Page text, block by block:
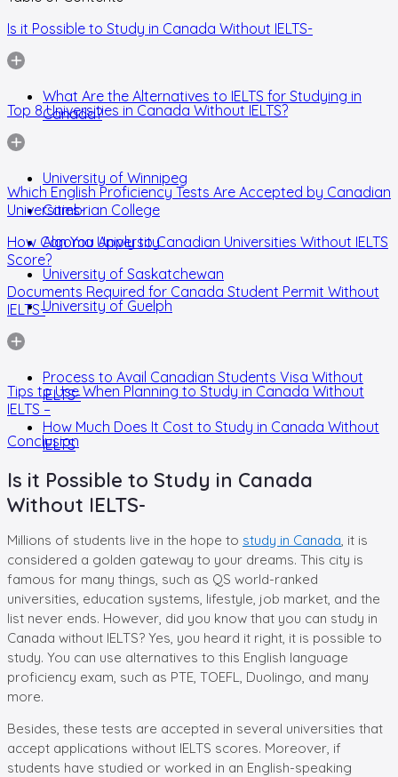
Is it Possible to Study in Canada Without IELTS-
What Are the Alternatives to IELTS for Studying in
Canada?
Top 8 Universities in Canada Without IELTS?
University of Winnipeg
Cambrian College
Algoma University
University of Saskatchewan
University of Guelph
Which English Proficiency Tests Are Accepted by Canadian
Universities-
How Can You Apply to Canadian Universities Without IELTS
Score?
Documents Required for Canada Student Permit Without
IELTS-
Process to Avail Canadian Students Visa Without
IELTS-
How Much Does It Cost to Study in Canada Without
IELTS
Tips to Use When Planning to Study in Canada Without
IELTS –
Conclusion
Is it Possible to Study in Canada
Without IELTS-
Millions of students live in the hope to study in Canada , it is
considered a golden gateway to your dreams. This city is
famous for many things, such as QS world-ranked
universities, education systems, lifestyle, job market, and the
list never ends. However, did you know that you can study in
Canada without IELTS? Yes, you heard it right, it is possible to
study. You can use alternatives to this English language
proficiency exam, such as PTE, TOEFL, Duolingo, and many
more.
Besides, these tests are accepted in several universities that
accept applications without IELTS scores. Moreover, if
students have studied or worked in an English-speaking